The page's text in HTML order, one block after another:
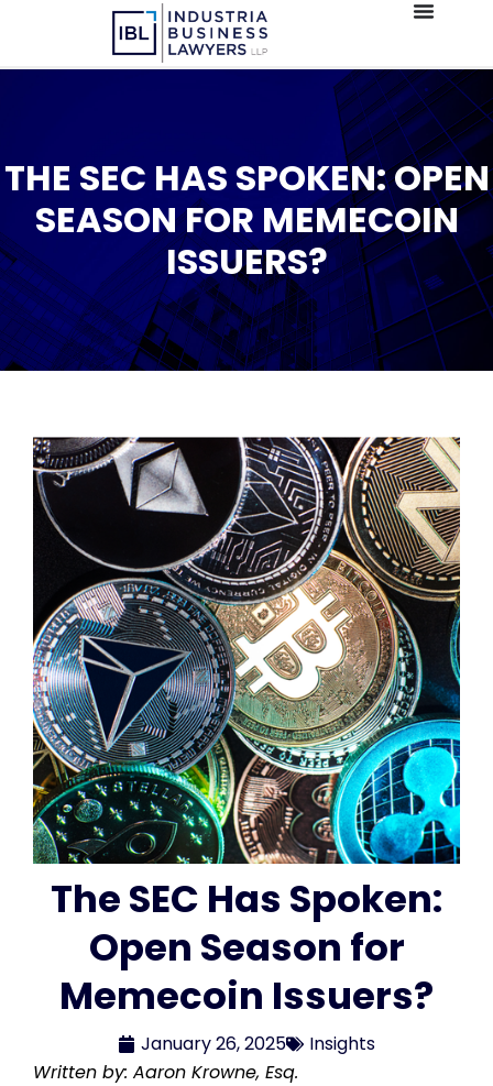
THE SEC HAS SPOKEN: OPEN
SEASON FOR MEMECOIN
ISSUERS?
The SEC Has Spoken:
Open Season for
Memecoin Issuers?
January 26, 2025
Insights
Written by: Aaron Krowne, Esq.